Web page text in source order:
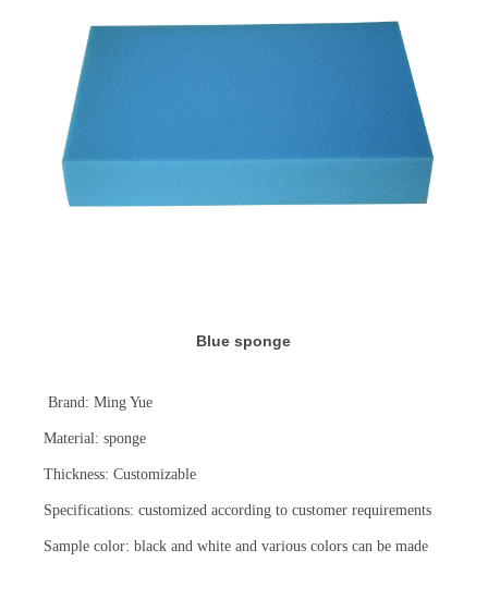
Blue sponge
Brand: Ming Yue
Material: sponge
Thickness: Customizable
Specifications: customized according to customer requirements
Sample color: black and white and various colors can be made